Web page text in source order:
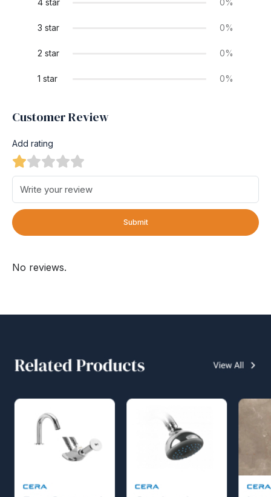
4 star 0%
3 star 0%
2 star 0%
1 star 0%
Customer Review
Add rating
Submit
No reviews.